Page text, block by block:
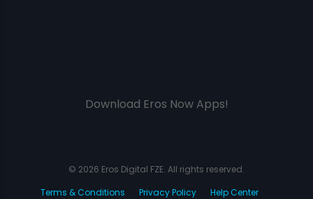
Download Eros Now Apps!
© 2026 Eros Digital FZE. All rights reserved.
Terms & Conditions
Privacy Policy Help Center